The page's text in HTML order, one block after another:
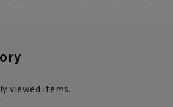
viewed items.